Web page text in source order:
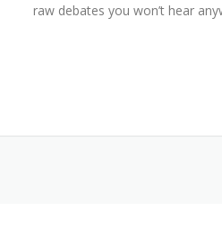
raw debates you won’t hear